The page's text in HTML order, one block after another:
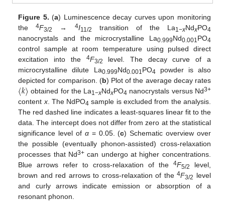
Figure 5. (a) Luminescence decay curves upon monitoring
the4F3/2 → 4I11/2 transition of the La1−xNdxPO4
nanocrystals and the microcrystalline La0.999Nd0.001PO4
control sample at room temperature using pulsed direct
excitation into the
4F3/2
level. The decay curve of a
microcrystalline dilute La0.999Nd0.001PO4 powder is also
depicted for comparison. (b) Plot of the average decay rates
〈𝑘〉 obtained for the La1−xNdxPO4 nanocrystals versus Nd3+
contentx. The NdPO4 sample is excluded from the analysis.
The red dashed line indicates a least-squares linear fit to the
data. The intercept does not differ from zero at the statistical
significance level of α= 0.05. (c) Schematic overview over
the possible (eventually phonon-assisted) cross-relaxation
processes that Nd3+ can undergo at higher concentrations.
Blue arrows refer to cross-relaxation of the 4F5/2
level,
brown and red arrows to cross-relaxation of the4F3/2 level
and curly arrows indicate emission or absorption of a
resonant phonon.